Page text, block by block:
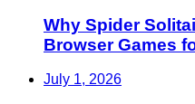
Why Spider
Browser Games
July 1, 2026